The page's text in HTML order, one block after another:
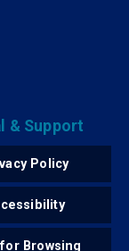
& Support
Policy
Browsing